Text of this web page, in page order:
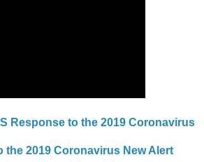
Response to the 2019 Coronavirus
the 2019 Coronavirus New Alert